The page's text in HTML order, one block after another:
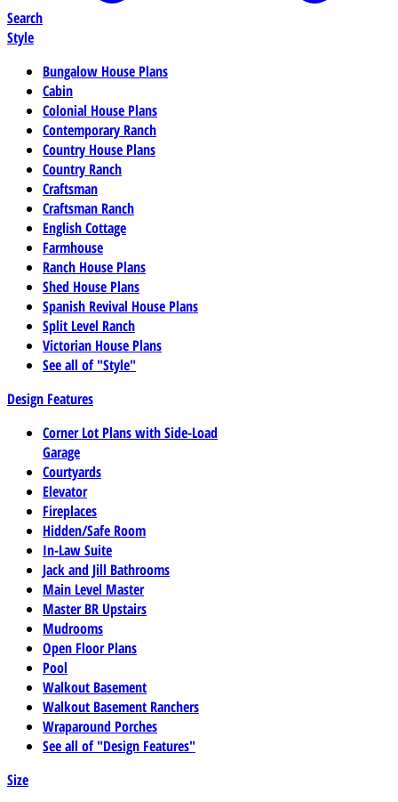
Search
Style
Bungalow House Plans
Cabin
Colonial House Plans
Contemporary Ranch
Country House Plans
Country Ranch
Craftsman
Craftsman Ranch
English Cottage
Farmhouse
Ranch House Plans
Shed House Plans
Spanish Revival House Plans
Split Level Ranch
Victorian House Plans
See all of "Style"
Design Features
Corner Lot Plans with Side-Load
Garage
Courtyards
Elevator
Fireplaces
Hidden/Safe Room
In-Law Suite
Jack and Jill Bathrooms
Main Level Master
Master BR Upstairs
Mudrooms
Open Floor Plans
Pool
Walkout Basement
Walkout Basement Ranchers
Wraparound Porches
See all of "Design Features"
Size